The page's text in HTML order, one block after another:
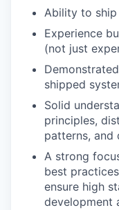
Ability to
Experience
(not just
shipped
Solid
principles,
patterns, and
A strong
best
ensure high
development